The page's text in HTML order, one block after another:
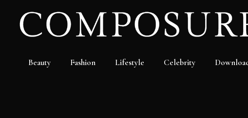
Beauty Fashion Lifestyle Celebrity